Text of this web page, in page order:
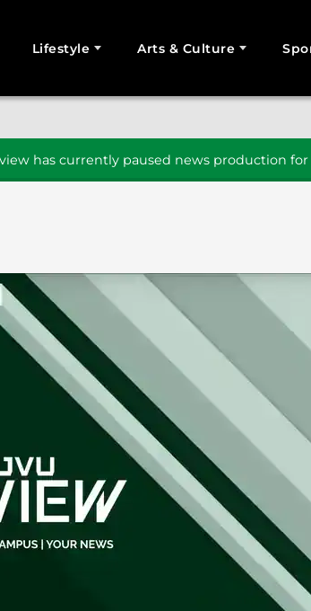
Lifestyle Arts & Culture
has currently paused news production